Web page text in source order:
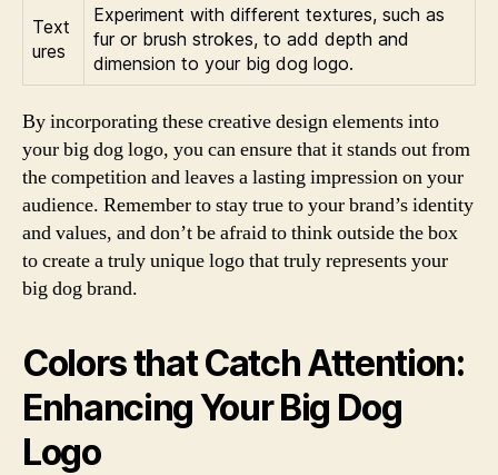
Text
ures
Experiment with different textures, such as
fur or brush strokes, to add depth and
dimension to your big dog logo.
By incorporating these creative design elements into
your big dog logo, you can ensure that it stands out from
the competition and leaves a lasting impression on your
audience. Remember to stay true to your brand’s identity
and values, and don’t be afraid to think outside the box
to create a truly unique logo that truly represents your
big dog brand.
Colors that Catch Attention:
Enhancing Your Big Dog
Logo